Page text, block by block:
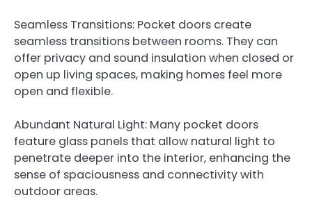
Seamless Transitions: Pocket doors create
seamless transitions between rooms. They can
offer privacy and sound insulation when closed or
open up living spaces, making homes feel more
open and flexible.
Abundant Natural Light: Many pocket doors
feature glass panels that allow natural light to
penetrate deeper into the interior, enhancing the
sense of spaciousness and connectivity with
outdoor areas.